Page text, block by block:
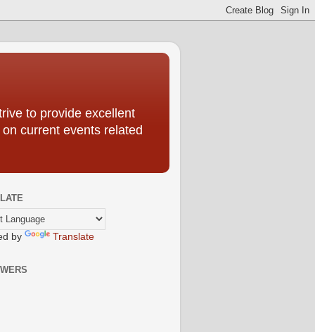
to provide excellent
current events related
by Translate